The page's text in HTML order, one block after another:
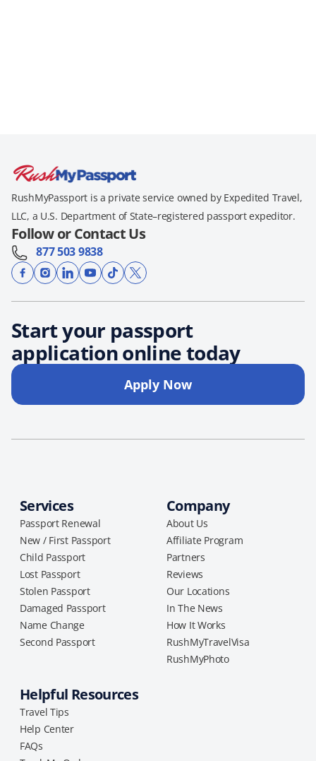
RushMyPassport is a private service owned by Expedited Travel,
LLC, a U.S. Department of State–registered passport expeditor.
Follow or Contact Us
877 503 9838
Start your passport
application online today
Apply Now
Services
Passport Renewal
New / First Passport
Child Passport
Lost Passport
Stolen Passport
Damaged Passport
Name Change
Second Passport
Company
About Us
Affiliate Program
Partners
Reviews
Our Locations
In The News
How It Works
RushMyTravelVisa
RushMyPhoto
Helpful Resources
Travel Tips
Help Center
FAQs